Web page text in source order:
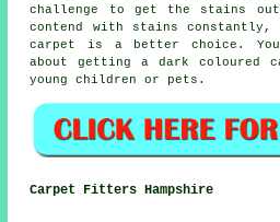
challenge to get the stains
contend with stains constantly,
carpet is a better choice.
about getting a dark coloured
young children or pets.
Carpet Fitters Hampshire